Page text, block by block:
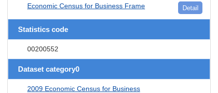
Economic Census for Business Frame Detail
Statistics code
00200552
Dataset category0
2009 Economic Census for Business